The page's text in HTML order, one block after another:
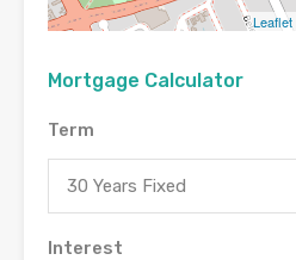
Leaflet
Mortgage Calculator
Term
30 Years Fixed
Interest